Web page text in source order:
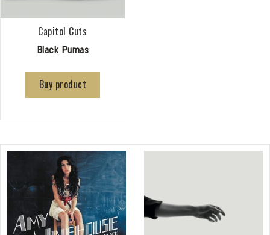
Capitol Cuts
Black Pumas
Buy product